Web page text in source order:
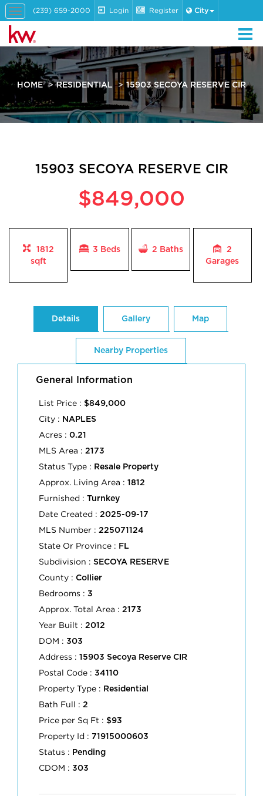
Toggle
navigation
(239) 659-2000 Login Register City
HOME RESIDENTIAL 15903 SECOYA RESERVE CIR
15903 SECOYA RESERVE CIR
$849,000
1812
sqft
3 Beds 2 Baths
2
Garages
Details Gallery Map
Nearby Properties
General Information
List Price : $849,000
City : NAPLES
Acres : 0.21
MLS Area : 2173
Status Type : Resale Property
Approx. Living Area : 1812
Furnished : Turnkey
Date Created : 2025-09-17
MLS Number : 225071124
State Or Province : FL
Subdivision : SECOYA RESERVE
County : Collier
Bedrooms : 3
Approx. Total Area : 2173
Year Built : 2012
DOM : 303
Address : 15903 Secoya Reserve CIR
Postal Code : 34110
Property Type : Residential
Bath Full : 2
Price per Sq Ft : $93
Property Id : 71915000603
Status : Pending
CDOM : 303